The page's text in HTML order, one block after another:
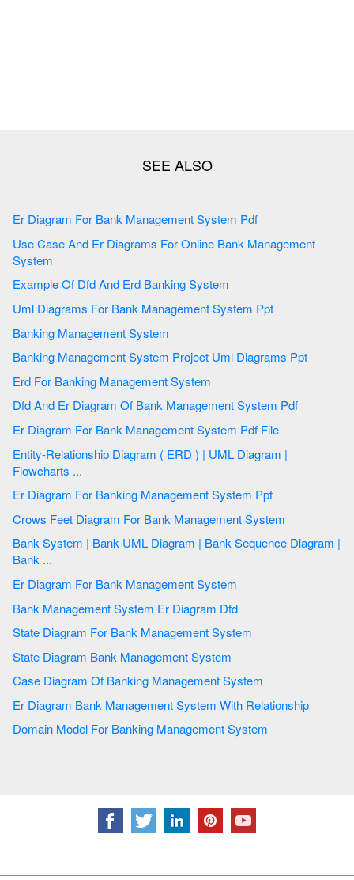
Er Diagram For Bank Management System Pdf
Use Case And Er Diagrams For Online Bank Management
System
Example Of Dfd And Erd Banking System
Uml Diagrams For Bank Management System Ppt
Banking Management System
Banking Management System Project Uml Diagrams Ppt
Erd For Banking Management System
Dfd And Er Diagram Of Bank Management System Pdf
Er Diagram For Bank Management System Pdf File
Entity-Relationship Diagram ( ERD ) | UML Diagram |
Flowcharts ...
Er Diagram For Banking Management System Ppt
Crows Feet Diagram For Bank Management System
Bank System | Bank UML Diagram | Bank Sequence Diagram |
Bank ...
Er Diagram For Bank Management System
Bank Management System Er Diagram Dfd
State Diagram For Bank Management System
State Diagram Bank Management System
Case Diagram Of Banking Management System
Er Diagram Bank Management System With Relationship
Domain Model For Banking Management System